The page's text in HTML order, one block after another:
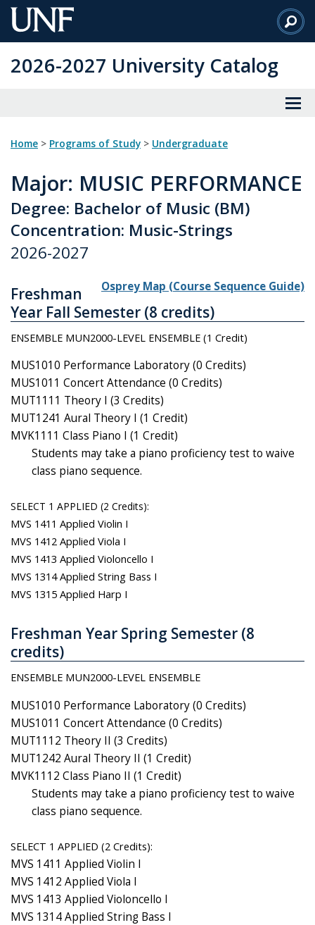
Skip
to
Content
2026-2027 University Catalog
Home > Programs of Study > Undergraduate
Major: MUSIC PERFORMANCE
Degree: Bachelor of Music (BM)
Concentration: Music-Strings
2026-2027
Osprey Map (Course Sequence Guide)
Freshman
Year Fall Semester (8 credits)
ENSEMBLE MUN2000-LEVEL ENSEMBLE (1 Credit)
MUS1010 Performance Laboratory (0 Credits)
MUS1011 Concert Attendance (0 Credits)
MUT1111 Theory I (3 Credits)
MUT1241 Aural Theory I (1 Credit)
MVK1111 Class Piano I (1 Credit)
Students may take a piano proficiency test to waive
class piano sequence.
SELECT 1 APPLIED (2 Credits):
MVS 1411 Applied Violin I
MVS 1412 Applied Viola I
MVS 1413 Applied Violoncello I
MVS 1314 Applied String Bass I
MVS 1315 Applied Harp I
Freshman Year Spring Semester (8
credits)
ENSEMBLE MUN2000-LEVEL ENSEMBLE
MUS1010 Performance Laboratory (0 Credits)
MUS1011 Concert Attendance (0 Credits)
MUT1112 Theory II (3 Credits)
MUT1242 Aural Theory II (1 Credit)
MVK1112 Class Piano II (1 Credit)
Students may take a piano proficiency test to waive
class piano sequence.
SELECT 1 APPLIED (2 Credits):
MVS 1411 Applied Violin I
MVS 1412 Applied Viola I
MVS 1413 Applied Violoncello I
MVS 1314 Applied String Bass I